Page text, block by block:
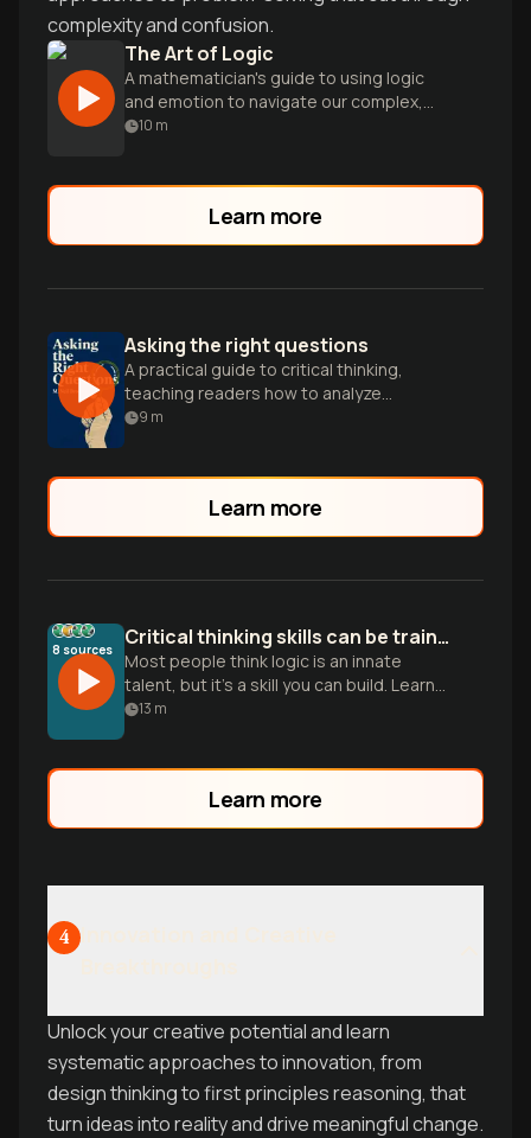
complexity and confusion.
The Art of Logic
A mathematician's guide to using logic
and emotion to navigate our complex,
irrational world and think more clearly.
10 m
Learn more
Asking the right questions
A practical guide to critical thinking,
teaching readers how to analyze
arguments and make informed decisions
9 m
Learn more
8 sources Critical thinking skills can be trained
Most people think logic is an innate
talent, but it’s a skill you can build. Learn
five pillars to stop being a passive
13 m
Learn more
4
Unlock your creative potential and learn
systematic approaches to innovation, from
design thinking to first principles reasoning, that
turn ideas into reality and drive meaningful change.